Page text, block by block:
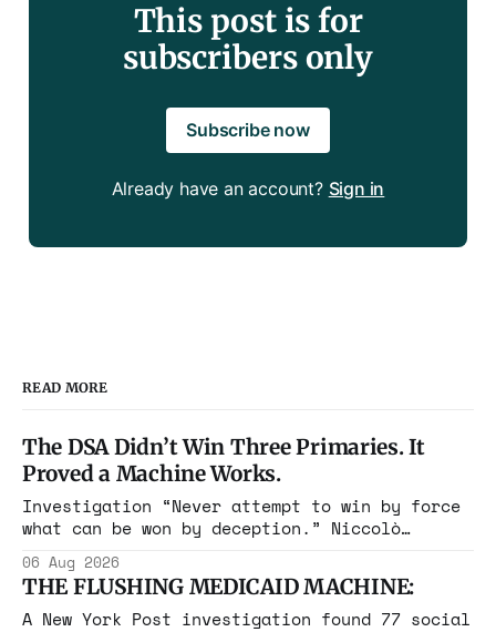
This post is for
subscribers only
Subscribe now
Already have an account? Sign in
READ MORE
The DSA Didn’t Win Three Primaries. It
Proved a Machine Works.
Investigation “Never attempt to win by force
what can be won by deception.” Niccolò
Maine, Colorado, New York. The same apparatus
that took the city in June ran the same play
in four states this summer. Three more
06 Aug 2026
THE FLUSHING MEDICAID MACHINE:
A New York Post investigation found 77 social